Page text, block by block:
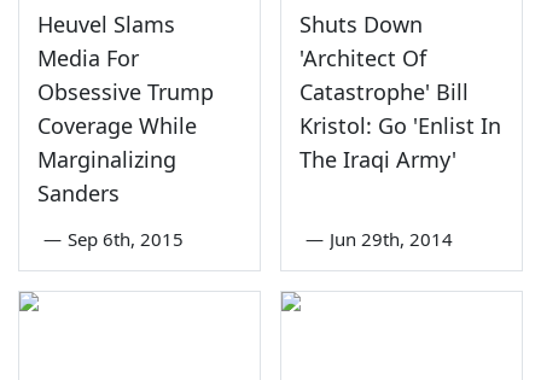
Heuvel Slams
Media For
Obsessive Trump
Coverage While
Marginalizing
Sanders
— Sep 6th, 2015
Shuts Down
'Architect Of
Catastrophe' Bill
Kristol: Go 'Enlist In
The Iraqi Army'
— Jun 29th, 2014